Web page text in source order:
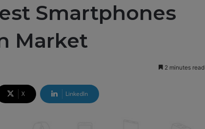
Smartphones
Market
2 minutes read
X LinkedIn